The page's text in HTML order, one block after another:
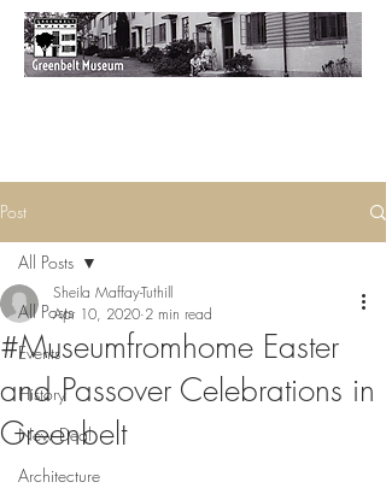
Post
All Posts
Events
History
New Deal
Architecture
All Posts
#Museumfromhome Easter
and Passover Celebrations in
Greenbelt
Sheila Maffay-Tuthill
Apr 10, 2020 2 min read